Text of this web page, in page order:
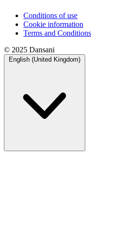
Conditions of use
Cookie information
Terms and Conditions
© 2025 Dansani
English (United Kingdom)